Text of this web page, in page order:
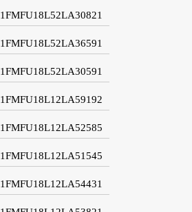
1FMFU18L52LA30821
1FMFU18L52LA36591
1FMFU18L52LA30591
1FMFU18L12LA59192
1FMFU18L12LA52585
1FMFU18L12LA51545
1FMFU18L12LA54431